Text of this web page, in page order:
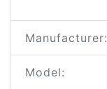
Manufacturer:
Model: